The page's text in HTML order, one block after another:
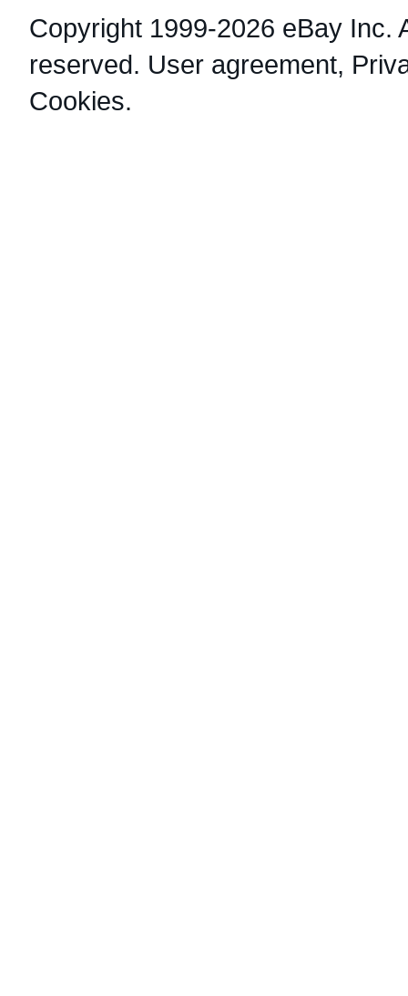
Copyright 1999-2026 eBay Inc.
reserved. User agreement,
Cookies.